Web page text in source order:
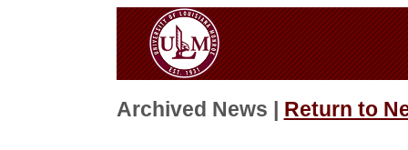
Archived News | Return to